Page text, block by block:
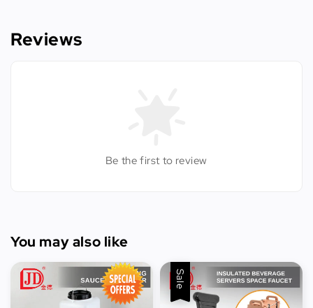
Reviews
Be the first to review
You may also like
Sale